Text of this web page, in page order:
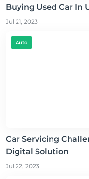
Buying Used Car In
Jul 21, 2023
Auto
Car Servicing
Digital Solution
Jul 22, 2023